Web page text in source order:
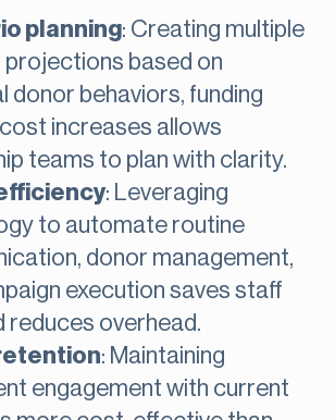
planning: Creating multiple
projections based on
donor behaviors, funding
increases allows
teams to plan with clarity.
: Leveraging
to automate routine
donor management,
execution saves staff
reduces overhead.
: Maintaining
engagement with current